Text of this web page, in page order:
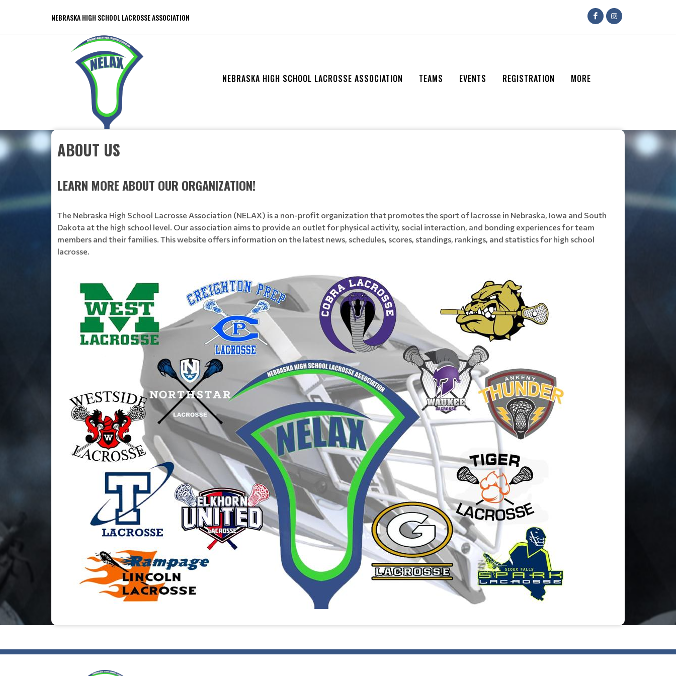
NEBRASKA HIGH SCHOOL LACROSSE ASSOCIATION
NEBRASKA HIGH SCHOOL LACROSSE ASSOCIATION TEAMS EVENTS REGISTRATION MORE
ABOUT US
LEARN MORE ABOUT OUR ORGANIZATION!
The Nebraska High School Lacrosse Association (NELAX) is a non-profit organization that promotes the sport of lacrosse in Nebraska, Iowa and South
Dakota at the high school level. Our association aims to provide an outlet for physical activity, social interaction, and bonding experiences for team
members and their families. This website offers information on the latest news, schedules, scores, standings, rankings, and statistics for high school
lacrosse.